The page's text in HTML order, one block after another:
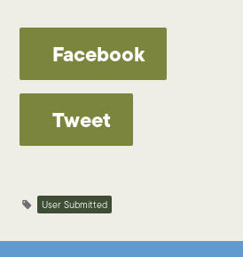
Facebook
Tweet
User Submitted